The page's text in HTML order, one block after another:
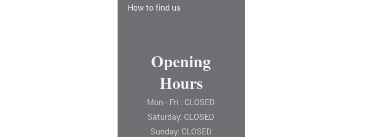
How to find us
Opening
Hours
Mon - Fri : CLOSED
Saturday: CLOSED
Sunday: CLOSED